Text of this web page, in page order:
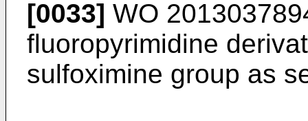
[0033] WO
fluoropyrimidine
sulfoximine group as